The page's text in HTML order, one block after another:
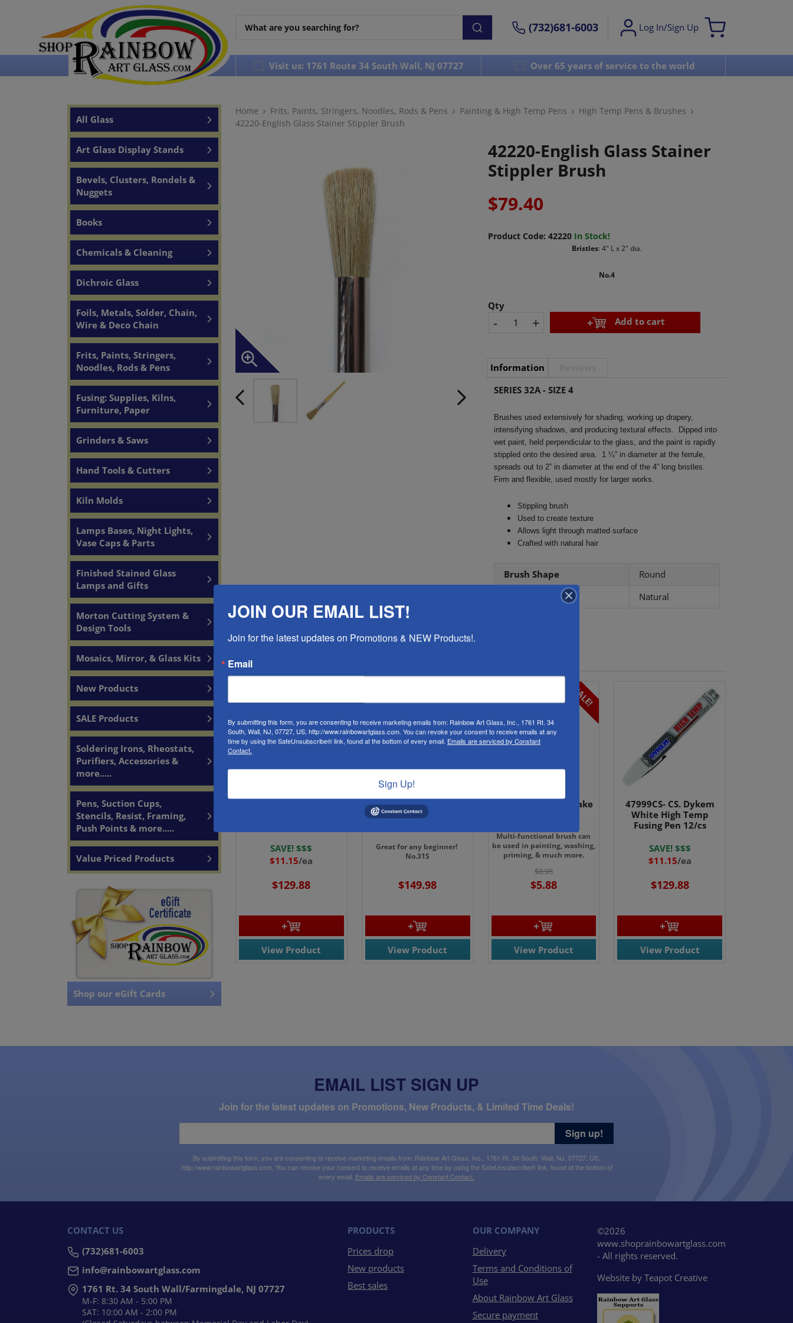
(732)681-6003 Log In/Sign Up
Over 65 years of service to the world Visit us: 1761 Route 34 South Wall, NJ 07727 Over 65 years of service to the world
All Glass
Art Glass Display Stands
Bevels, Clusters, Rondels &
Nuggets
Books
Chemicals & Cleaning
Dichroic Glass
Foils, Metals, Solder, Chain,
Wire & Deco Chain
Frits, Paints, Stringers,
Noodles, Rods & Pens
Fusing: Supplies, Kilns,
Furniture, Paper
Grinders & Saws
Hand Tools & Cutters
Kiln Molds
Lamps Bases, Night Lights,
Vase Caps & Parts
Finished Stained Glass
Lamps and Gifts
Morton Cutting System &
Design Tools
Mosaics, Mirror, & Glass Kits
New Products
SALE Products
Soldering Irons, Rheostats,
Purifiers, Accessories &
more.....
Pens, Suction Cups,
Stencils, Resist, Framing,
Push Points & more.....
Value Priced Products
Shop our eGift Cards
Home Frits, Paints, Stringers, Noodles, Rods & Pens Painting & High Temp Pens
High Temp Pens & Brushes
42220-English Glass Stainer Stippler Brush
42220-English Glass Stainer
Stippler Brush
$79.40
Product Code: 42220 In Stock!
Bristles: 4" L x 2" dia.
No.4
Qty
- + Add to cart
Information
SERIES 32A - SIZE 4
Brushes used extensively for shading, working up drapery,
intensifying shadows, and producing textural effects. Dipped into
wet paint, held perpendicular to the glass, and the paint is rapidly
stippled onto the desired area. 1 ¼” in diameter at the ferrule,
spreads out to 2” in diameter at the end of the 4” long bristles.
Firm and flexible, used mostly for larger works.
Stippling brush
Used to create texture
Allows light through matted surface
Crafted with natural hair
Brush Shape
Round
Natural
SAVE! $$$
$11.15/ea
$129.88
View Product
42206-French Student
Badger Blender Brush
Great for any beginner!
No.31S
$149.98
View Product
SALE!
4543 - Value 1.5" Hake
Multi-functional brush can
be used in painting, washing,
priming, & much more.
$8.95
$5.88
View Product
47999CS- CS. Dykem
White High Temp
Fusing Pen 12/cs
SAVE! $$$
$11.15/ea
$129.88
View Product
EMAIL LIST SIGN UP
Join for the latest updates on Promotions, New Products, & Limited Time Deals!
By submitting this form, you are consenting to receive marketing emails from: Rainbow Art Glass, Inc., 1761 Rt. 34 South, Wall, NJ, 07727, US,
http://www.rainbowartglass.com. You can revoke your consent to receive emails at any time by using the SafeUnsubscribe® link, found at the bottom of
every email. Emails are serviced by Constant Contact.
Sign up!
CONTACT US
(732)681-6003
info@rainbowartglass.com
1761 Rt. 34 South Wall/Farmingdale, NJ 07727
M-F: 8:30 AM - 5:00 PM
SAT: 10:00 AM - 2:00 PM
PRODUCTS
Prices drop
New products
Best sales
OUR COMPANY
Delivery
Terms and Conditions of
Use
About Rainbow Art Glass
Secure payment
©2026
www.shoprainbowartglass.com
- All rights reserved.
Website by Teapot Creative
JOIN OUR EMAIL LIST!
Join for the latest updates on Promotions & NEW Products!.
Email
By submitting this form, you are consenting to receive marketing emails from: Rainbow Art Glass, Inc., 1761 Rt. 34
South, Wall, NJ, 07727, US, http://www.rainbowartglass.com. You can revoke your consent to receive emails at any
time by using the SafeUnsubscribe® link, found at the bottom of every email. Emails are serviced by Constant
Contact.
Sign Up!